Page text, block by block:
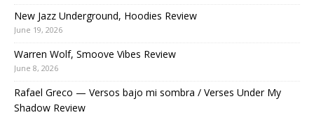
New Jazz Underground, Hoodies Review
June 19, 2026
Warren Wolf, Smoove Vibes Review
June 8, 2026
Rafael Greco — Versos bajo mi sombra / Verses Under My
Shadow Review